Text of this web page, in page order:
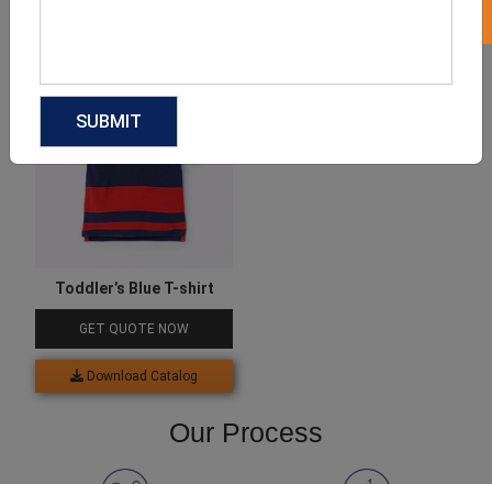
Toddler’s Blue T-shirt
GET QUOTE NOW
Download Catalog
Our Process